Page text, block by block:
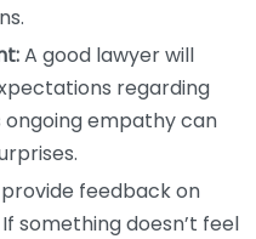
A good lawyer will
regarding
empathy can
feedback on
something doesn’t feel